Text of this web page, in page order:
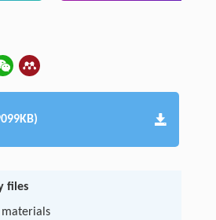
files
materials